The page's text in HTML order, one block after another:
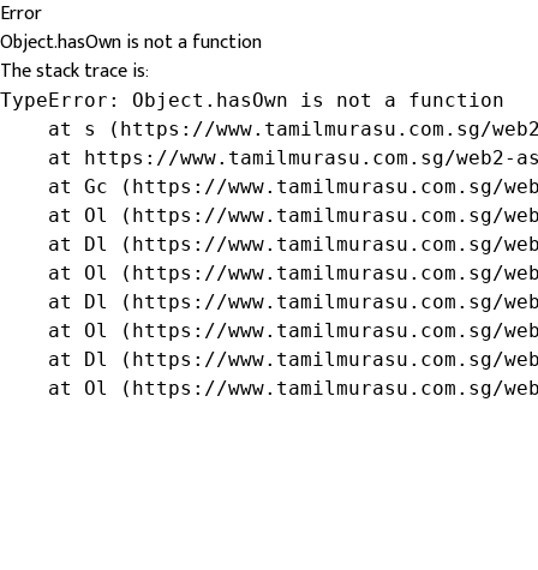
Error
Object.hasOwn is not a function
The stack trace is:
TypeError: Object.hasOwn is not a function
at s (https://www.tamilmurasu.com.sg/
at https://www.tamilmurasu.com.sg/web2-
at Gc (https://www.tamilmurasu.com.sg/
at Ol (https://www.tamilmurasu.com.sg/
at Dl (https://www.tamilmurasu.com.sg/
at Ol (https://www.tamilmurasu.com.sg/
at Dl (https://www.tamilmurasu.com.sg/
at Ol (https://www.tamilmurasu.com.sg/
at Dl (https://www.tamilmurasu.com.sg/
at Ol (https://www.tamilmurasu.com.sg/